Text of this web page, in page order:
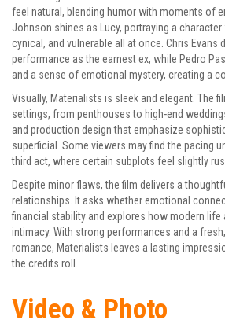
feel natural, blending humor with moments of
Johnson shines as Lucy, portraying a
cynical, and vulnerable all at once. Chris Evans
performance as the earnest ex, while Pedro
and a sense of emotional mystery, creating a
Visually, Materialists is sleek and elegant. The
settings, from penthouses to high-end
and production design that emphasize
superficial. Some viewers may find the pacing
third act, where certain subplots feel slightly
Despite minor flaws, the film delivers a
relationships. It asks whether emotional
financial stability and explores how modern life
intimacy. With strong performances and a
romance, Materialists leaves a lasting
the credits roll.
Video & Photo